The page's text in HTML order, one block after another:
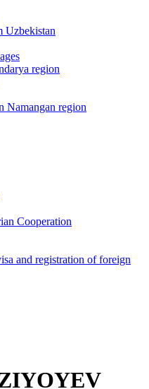
Uzbekistan
region
Namangan region
Cooperation
and registration of foreign